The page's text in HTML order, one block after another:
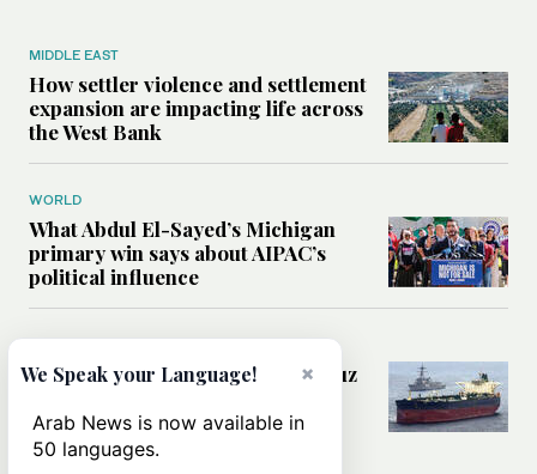
MIDDLE EAST
How settler violence and settlement
expansion are impacting life across
the West Bank
WORLD
What Abdul El-Sayed’s Michigan
primary win says about AIPAC’s
political influence
MIDDLE EAST
Could a US-Iran deal over Hormuz
rules of international trade?
×
We Speak your Language!
Arab News is now available in
50 languages.